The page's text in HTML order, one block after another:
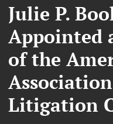
Julie P.
Appointed
of the
Litigation